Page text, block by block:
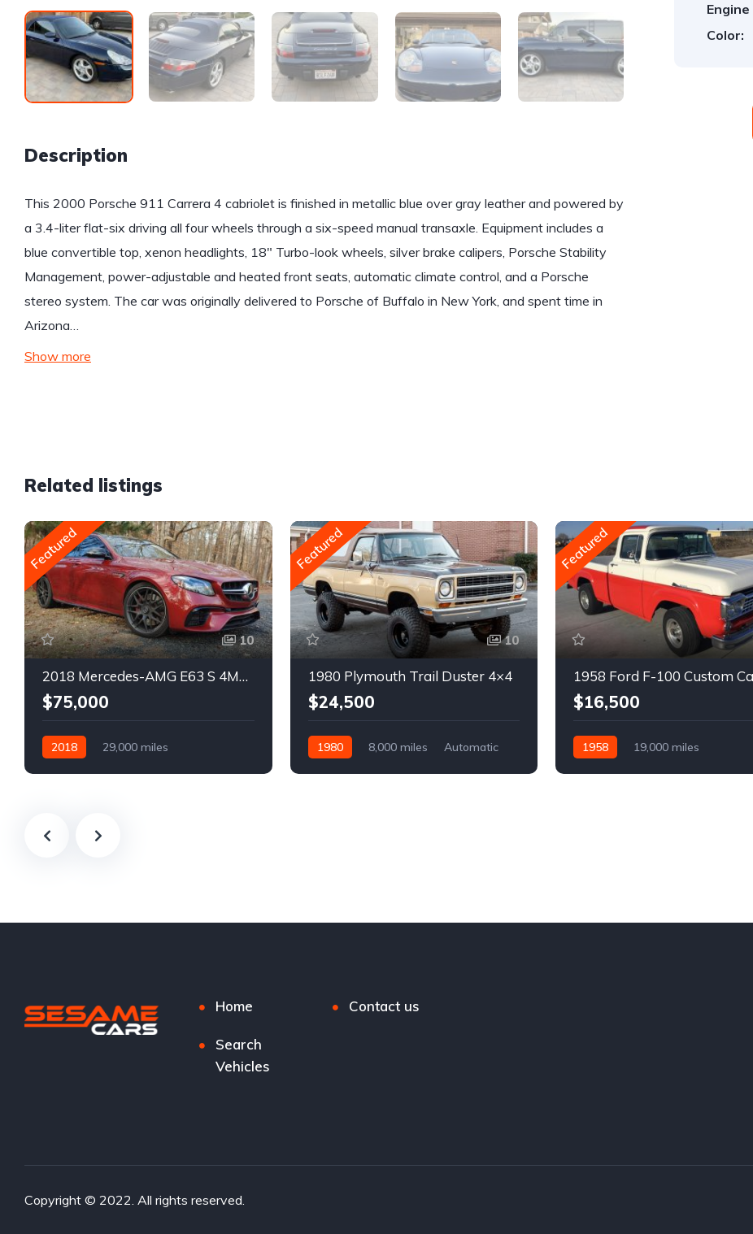
Description
This 2000 Porsche 911 Carrera 4 cabriolet is finished in metallic blue over gray leather and powered by
a 3.4-liter flat-six driving all four wheels through a six-speed manual transaxle. Equipment includes a
blue convertible top, xenon headlights, 18″ Turbo-look wheels, silver brake calipers, Porsche Stability
Management, power-adjustable and heated front seats, automatic climate control, and a Porsche
stereo system. The car was originally delivered to Porsche of Buffalo in New York, and spent time in
Arizona…
Show more
Engine
Color:
Related listings
Featured
10
2018 Mercedes-AMG E63 S 4MATIC Wagon
$75,000
2018
29,000 miles
Featured
10
1980 Plymouth Trail Duster 4×4
$24,500
1980 8,000 miles
Automatic
Featured
1958 Ford F-100 Custom
$16,500
1958
19,000 miles
Home Contact us
Search
Vehicles
Copyright © 2022. All rights reserved.